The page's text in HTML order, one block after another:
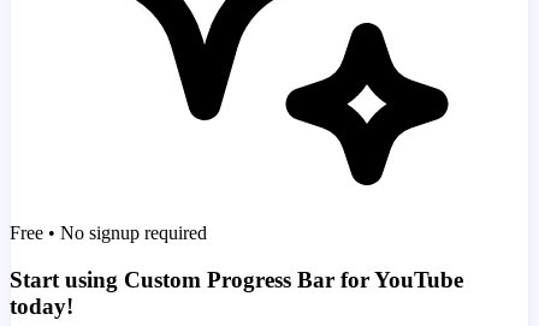
Free • No signup required
Start using Custom Progress Bar for YouTube
today!